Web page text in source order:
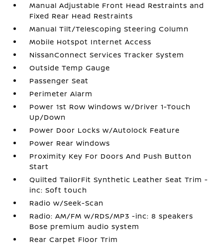
Manual Adjustable Front Head Restraints and
Fixed Rear Head Restraints
Manual Tilt/Telescoping Steering Column
Mobile Hotspot Internet Access
NissanConnect Services Tracker System
Outside Temp Gauge
Passenger Seat
Perimeter Alarm
Power 1st Row Windows w/Driver 1-Touch
Up/Down
Power Door Locks w/Autolock Feature
Power Rear Windows
Proximity Key For Doors And Push Button
Start
Quilted TailorFit Synthetic Leather Seat Trim -
inc: Soft touch
Radio w/Seek-Scan
Radio: AM/FM w/RDS/MP3 -inc: 8 speakers
Bose premium audio system
Rear Carpet Floor Trim